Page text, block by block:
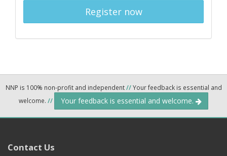
Register now
NNP is 100% non-profit and independent//Your feedback is essential and
welcome. // Your feedback is essential and welcome.
Contact Us